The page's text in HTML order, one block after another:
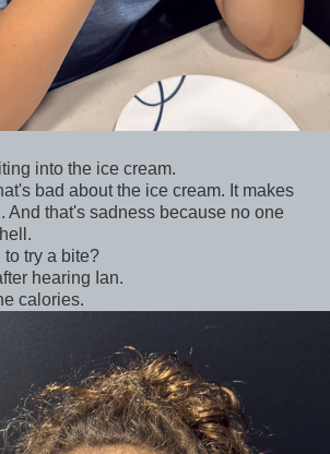
into the ice cream.
bad about the ice cream. It makes
And that's sadness because no one
to try a bite?
hearing Ian.
calories.